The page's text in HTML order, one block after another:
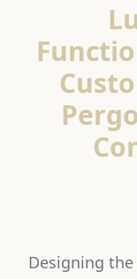
Designing